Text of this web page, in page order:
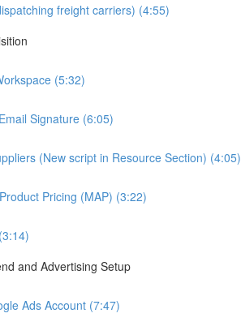
freight carriers) (4:55)
(5:32)
Signature (6:05)
(New script in Resource Section) (4:05)
Pricing (MAP) (3:22)
and Advertising Setup
Ads Account (7:47)